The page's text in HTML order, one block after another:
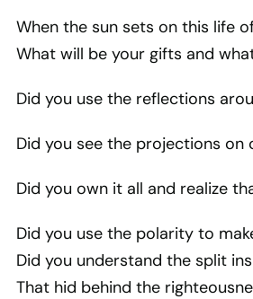
When the sun sets on this life
What will be your gifts and
Did you use the reflections
Did you see the projections on
Did you own it all and realize
Did you use the polarity to
Did you understand the split
That hid behind the